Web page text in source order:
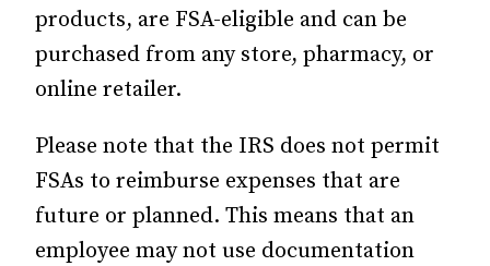
products, are FSA-eligible and can be
purchased from any store, pharmacy, or
online retailer.
Please note that the IRS does not permit
FSAs to reimburse expenses that are
future or planned. This means that an
employee may not use documentation